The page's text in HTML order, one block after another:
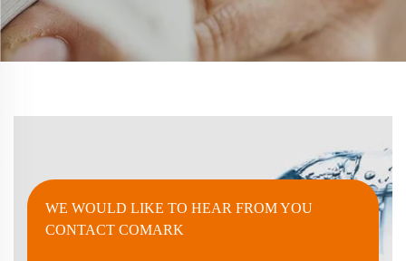
WE WOULD LIKE TO HEAR FROM YOU
CONTACT COMARK